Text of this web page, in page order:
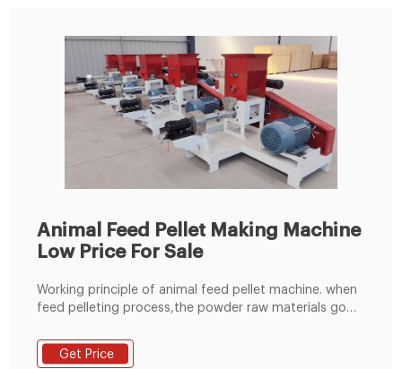
Animal Feed Pellet Making Machine
Low Price For Sale
Working principle of animal feed pellet machine. when
feed pelleting process,the powder raw materials go
hopper,under the press and friction between the
rollers and flat die of the animal feed pellet
Get Price